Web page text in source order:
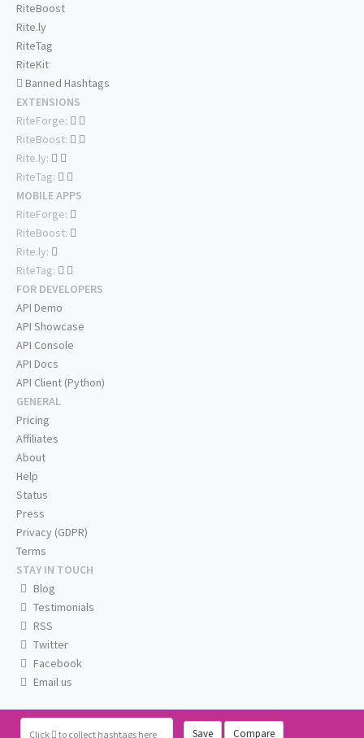
Click to collect hashtags here Save Compare
RiteBoost
Rite.ly
RiteTag
RiteKit
Banned Hashtags
EXTENSIONS
RiteForge:
RiteBoost:
Rite.ly:
RiteTag:
MOBILE APPS
RiteForge:
RiteBoost:
Rite.ly:
RiteTag:
FOR DEVELOPERS
API Demo
API Showcase
API Console
API Docs
API Client (Python)
GENERAL
Pricing
Affiliates
About
Help
Status
Press
Privacy (GDPR)
Terms
STAY IN TOUCH
Blog
Testimonials
RSS
Twitter
Facebook
Email us